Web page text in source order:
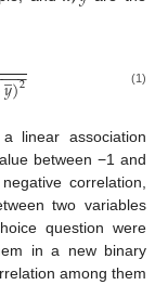
𝑦
̲)2
−
−− (1)
linear association
between −1 and
correlation,
two variables
question were
in a new binary
among them